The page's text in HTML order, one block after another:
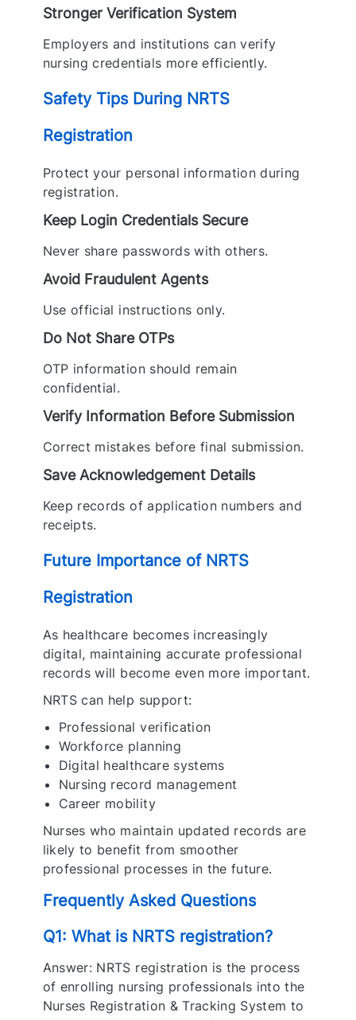
Stronger Verification System
Employers and institutions can verify
nursing credentials more efficiently.
Safety Tips During NRTS
Registration
Protect your personal information during
registration.
Keep Login Credentials Secure
Never share passwords with others.
Avoid Fraudulent Agents
Use official instructions only.
Do Not Share OTPs
OTP information should remain
confidential.
Verify Information Before Submission
Correct mistakes before final submission.
Save Acknowledgement Details
Keep records of application numbers and
receipts.
Future Importance of NRTS
Registration
As healthcare becomes increasingly
digital, maintaining accurate professional
records will become even more important.
NRTS can help support:
Professional verification
Workforce planning
Digital healthcare systems
Nursing record management
Career mobility
Nurses who maintain updated records are
likely to benefit from smoother
professional processes in the future.
Frequently Asked Questions
Q1: What is NRTS registration?
Answer: NRTS registration is the process
of enrolling nursing professionals into the
Nurses Registration & Tracking System to